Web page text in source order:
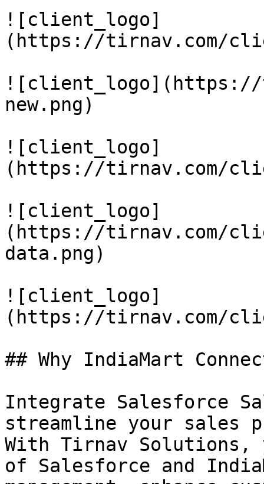
![client_logo]
(https://tirnav.com/
![client_logo](https://
new.png)
![client_logo]
(https://tirnav.com/
![client_logo]
(https://tirnav.com/
data.png)
![client_logo]
(https://tirnav.com/
## Why IndiaMart
Integrate Salesforce
streamline your sales
With Tirnav Solutions,
of Salesforce and